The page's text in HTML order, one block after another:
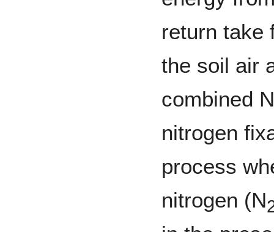
return take
the soil air
combined
nitrogen
process
nitrogen (N